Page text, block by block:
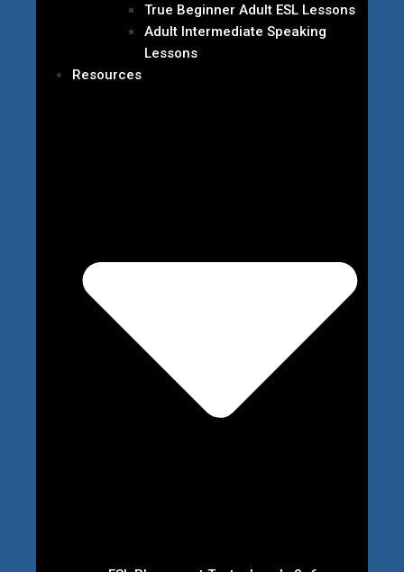
True Beginner Adult ESL Lessons
Adult Intermediate Speaking
Lessons
Resources